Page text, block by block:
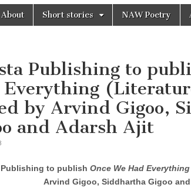
About Short stories NAW Poetry
Publishing to
Everything
by Arvind Gigoo,
and Adarsh Ajit
Publishing to publishOnce We Had
Arvind Gigoo, Siddhartha Gigoo